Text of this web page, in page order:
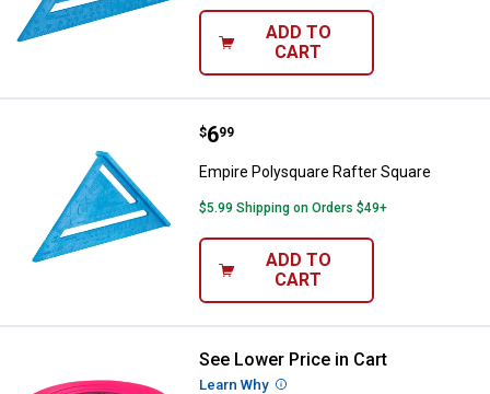
ADD TO
CART
Empire Polysquare Rafter Square
Price:
$6
. 99
Empire Polysquare Rafter Square
$5.99 Shipping on Orders $49+
ADD TO
CART
Empire Glo - Pink Fluorescent
See Lower Price in Cart
Learn Why More Information